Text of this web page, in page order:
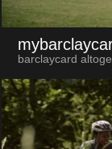
barclaycard